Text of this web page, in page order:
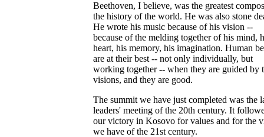
Beethoven, I believe, was the greatest
the history of the world. He was also stone
He wrote his music because of his vision --
because of the melding together of his mind,
heart, his memory, his imagination. Human
are at their best -- not only individually, but
working together -- when they are guided by
visions, and they are good.
The summit we have just completed was the
leaders' meeting of the 20th century. It
our victory in Kosovo for values and for the
we have of the 21st century.